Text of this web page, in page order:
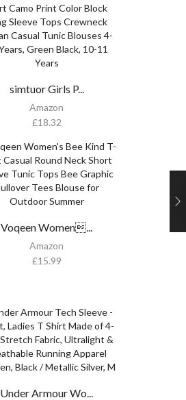
simtuor Girls P...
Amazon
£18.32
Voqeen Women...
Amazon
£15.99
Under Armour Wo...